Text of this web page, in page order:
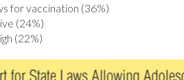
for vaccination (36%)
(24%)
(22%)